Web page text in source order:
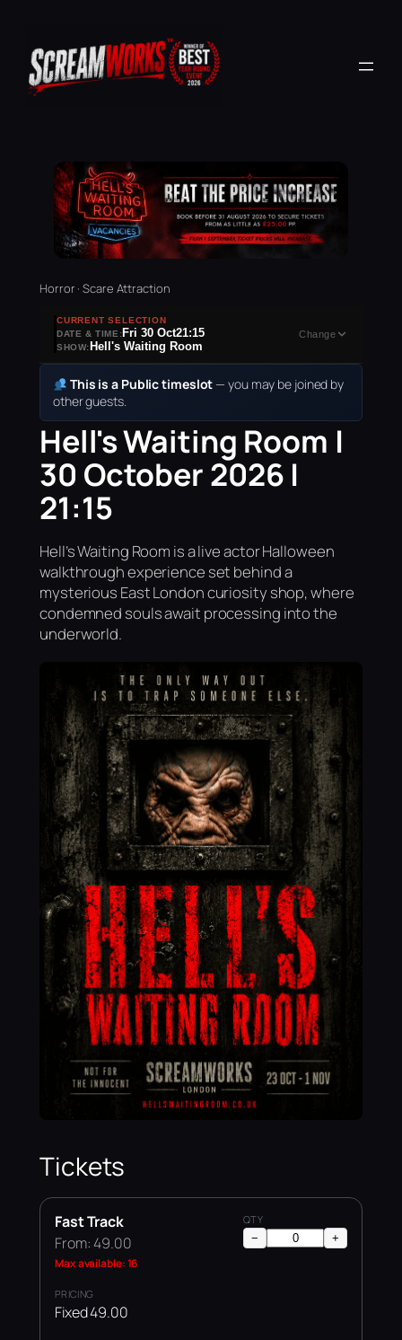
Horror · Scare Attraction
CURRENT SELECTION
DATE & TIME:Fri 30 Oct21:15
SHOW: Hell's Waiting Room
Change
This is a Public timeslot — you may be joined by
other guests.
Hell's Waiting Room |
30 October 2026 |
21:15
Hell’s Waiting Room is a live actor Halloween
walkthrough experience set behind a
mysterious East London curiosity shop, where
condemned souls await processing into the
underworld.
Tickets
Fast Track
From: 49.00
Max available: 16
Fixed 49.00
− +